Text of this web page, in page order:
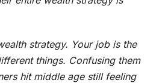
strategy. Your job is the
things. Confusing them
hit middle age still feeling